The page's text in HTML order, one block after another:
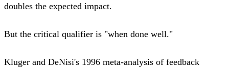
doubles the expected impact.
But the critical qualifier is "when done well."
Kluger and DeNisi's 1996 meta-analysis of feedback